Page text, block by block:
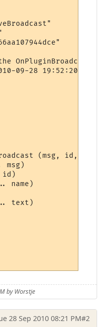
OnPluginBroadcast
09-28 19:52:20"
(msg, id,
msg)
id)
name)
text)
by Worstje
28 Sep 2010 08:21 PM#2